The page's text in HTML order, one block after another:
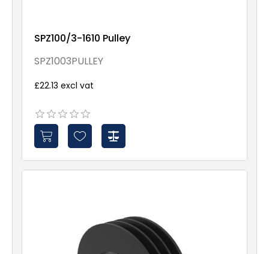
SPZ100/3-1610 Pulley
SPZ1003PULLEY
£22.13 excl vat